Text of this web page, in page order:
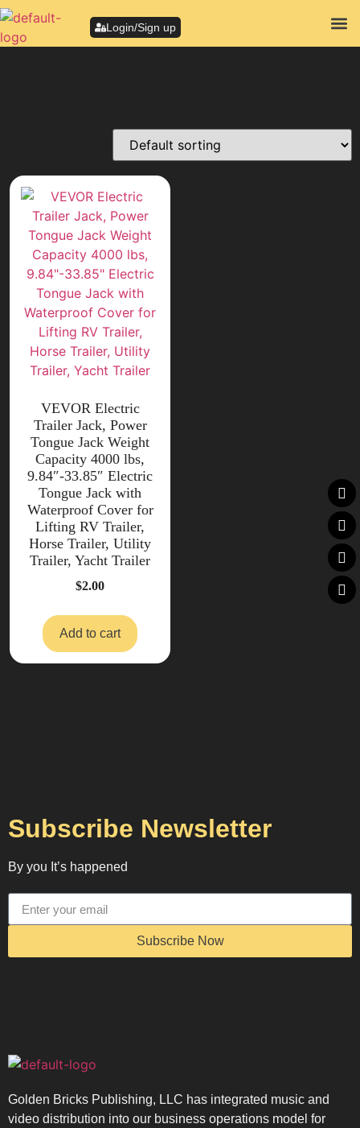
Login/Sign up
VEVOR Electric
Trailer Jack, Power
Tongue Jack Weight
Capacity 4000 lbs,
9.84″-33.85″ Electric
Tongue Jack with
Waterproof Cover for
Lifting RV Trailer,
Horse Trailer, Utility
Trailer, Yacht Trailer
$2.00
Add to cart
Subscribe Newsletter
By you It’s happened
Subscribe Now
Golden Bricks Publishing, LLC has integrated music and
video distribution into our business operations model for